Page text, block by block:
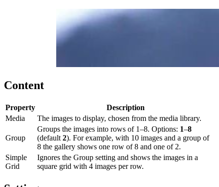
Content
Property
Description
Media
The images to display, chosen from the media library.
Group
Groups the images into rows of 1–8. Options: 1–8
(default 2). For example, with 10 images and a group of
8 the gallery shows one row of 8 and one of 2.
Simple
Grid
Ignores the Group setting and shows the images in a
square grid with 4 images per row.